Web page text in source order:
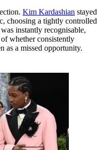
Kim Kardashian stayed
choosing a tightly controlled
instantly recognisable,
whether consistently
as a missed opportunity.